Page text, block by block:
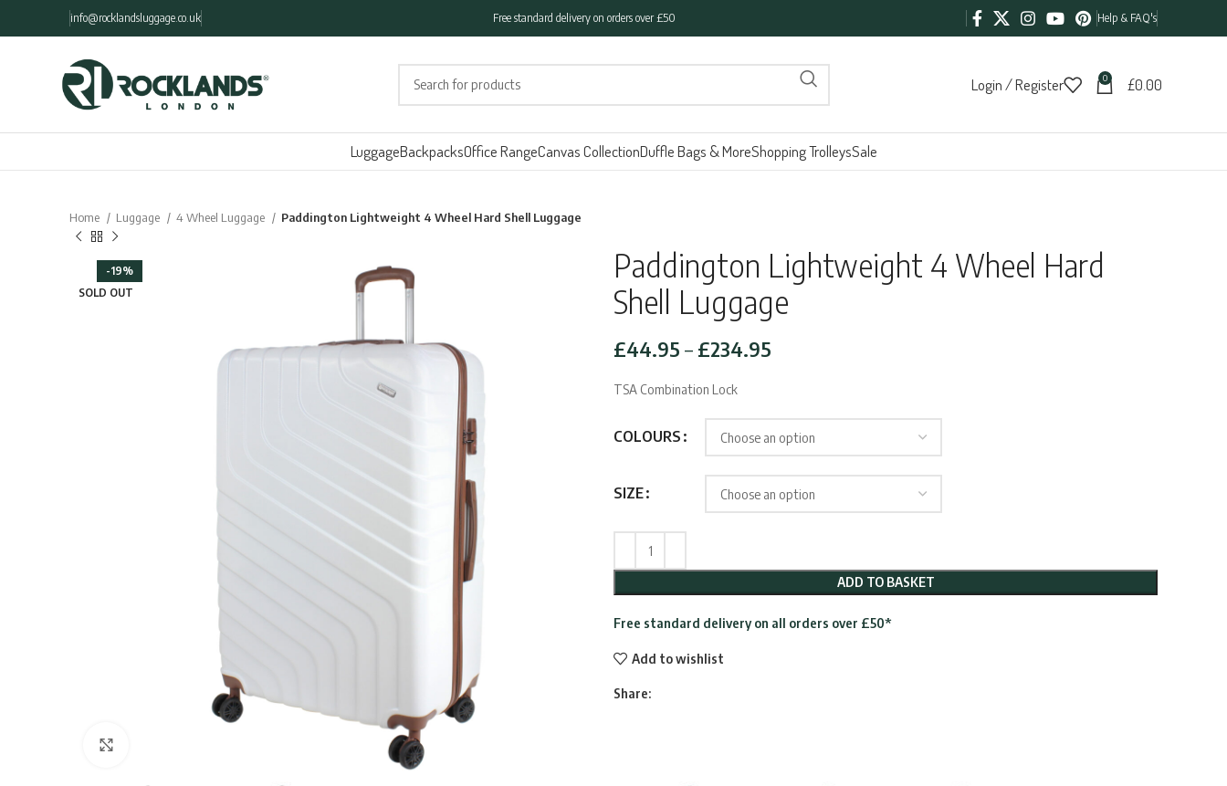
info@rocklandsluggage.co.uk Free standard delivery on orders over £50 Help & FAQ's
Login / Register 0 £0.00
LuggageBackpacksOffice RangeCanvas CollectionDuffle Bags & MoreShopping TrolleysSale
Home Luggage 4 Wheel Luggage Paddington Lightweight 4 Wheel Hard Shell Luggage
-19%
SOLD OUT
Paddington Lightweight 4 Wheel Hard
Shell Luggage
£44.95 – £234.95
through
£234.95
TSA Combination Lock
COLOURS
SIZE
ADD TO BASKET
Free standard delivery on all orders over £50*
Add to wishlist
Share: